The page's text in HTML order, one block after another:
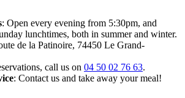
: Open every evening from 5:30pm, and
lunchtimes, both in summer and winter.
de la Patinoire, 74450 Le Grand-
call us on 04 50 02 76 63.
: Contact us and take away your meal!